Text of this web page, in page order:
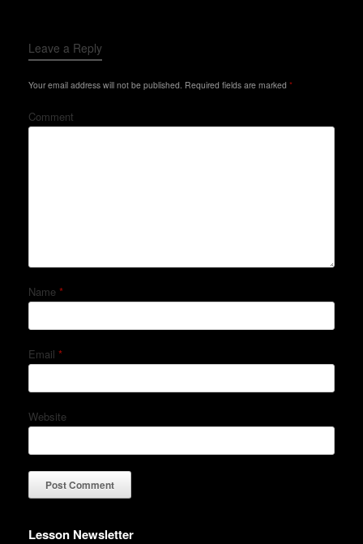
Leave a Reply
Your email address will not be published. Required fields are marked *
Comment
Name *
Email *
Website
Lesson Newsletter